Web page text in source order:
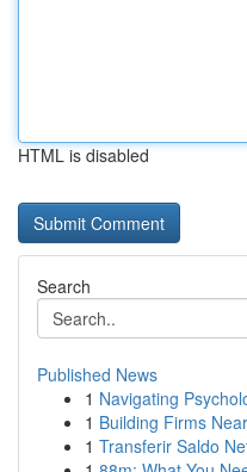
HTML is disabled
Search
Published News
1 Navigating
1 Building Firms
1 Transferir Saldo